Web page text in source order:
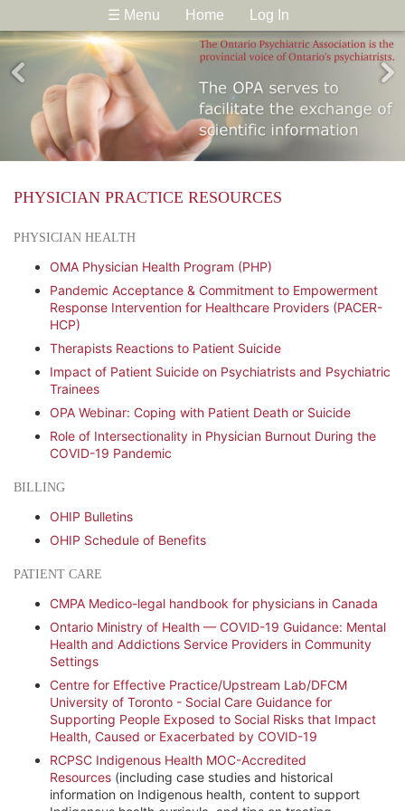
☰ Menu Home Log In
PHYSICIAN PRACTICE RESOURCES
PHYSICIAN HEALTH
OMA Physician Health Program (PHP)
Pandemic Acceptance & Commitment to Empowerment
Response Intervention for Healthcare Providers (PACER-
HCP)
Therapists Reactions to Patient Suicide
Impact of Patient Suicide on Psychiatrists and Psychiatric
Trainees
OPA Webinar: Coping with Patient Death or Suicide
Role of Intersectionality in Physician Burnout During the
COVID-19 Pandemic
BILLING
OHIP Bulletins
OHIP Schedule of Benefits
PATIENT CARE
CMPA Medico-legal handbook for physicians in Canada
Ontario Ministry of Health — COVID-19 Guidance: Mental
Health and Addictions Service Providers in Community
Settings
Centre for Effective Practice/Upstream Lab/DFCM
University of Toronto - Social Care Guidance for
Supporting People Exposed to Social Risks that Impact
Health, Caused or Exacerbated by COVID-19
RCPSC Indigenous Health MOC-Accredited
Resources (including case studies and historical
information on Indigenous health, content to support